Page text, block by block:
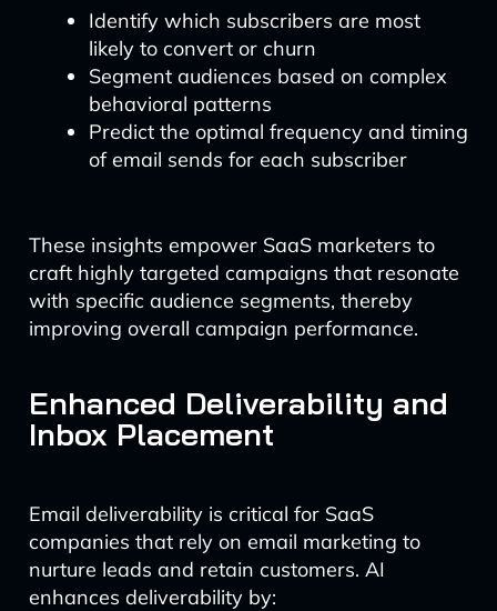
Identify which subscribers are most
likely to convert or churn
Segment audiences based on complex
behavioral patterns
Predict the optimal frequency and timing
of email sends for each subscriber
These insights empower SaaS marketers to
craft highly targeted campaigns that resonate
with specific audience segments, thereby
improving overall campaign performance.
Enhanced Deliverability and
Inbox Placement
Email deliverability is critical for SaaS
companies that rely on email marketing to
nurture leads and retain customers. AI
enhances deliverability by: